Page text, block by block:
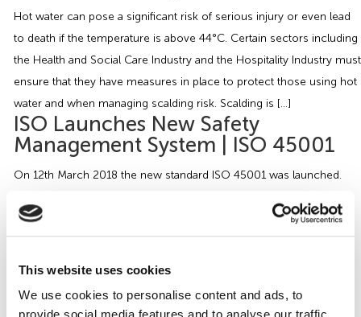
This website uses cookies
We use cookies to personalise content and ads, to
Hot water can pose a significant risk of serious injury or even lead
to death if the temperature is above 44°C. Certain sectors including
the Health and Social Care Industry and the Hospitality Industry must
ensure that they have measures in place to protect those using hot
water and when managing scalding risk. Scalding is […]
ISO Launches New Safety
Management System | ISO 45001
On 12th March 2018 the new standard ISO 45001 was launched.
Occupational Health and Safety (OH&S) Management Systems and
replacing the BS OHSAS 18001. ISO 45001 differs from the other
Christmas Decorations in the